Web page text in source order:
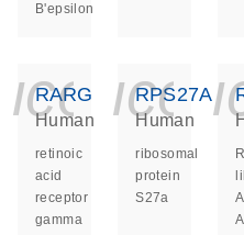
B'epsilon
RARG
Human
retinoic
acid
receptor
gamma
RPS27A
Human
ribosomal
protein
S27a